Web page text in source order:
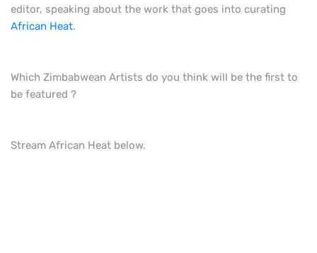
editor, speaking about the work that goes into curating
African Heat.
Which Zimbabwean Artists do you think will be the first to
be featured ?
Stream African Heat below.